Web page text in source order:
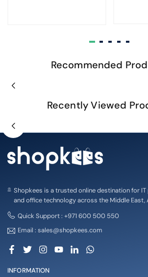
Recommended
Recently Viewed
Shopkees is a trusted online destination for
and office technology across the Middle East,
Quick Support : +971 600 500 550
Email : sales@shopkees.com
Facebook
Twitter Instagram
YouTubeLinkedin
INFORMATION